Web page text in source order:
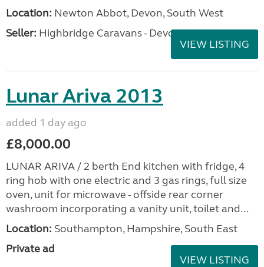
Location: Newton Abbot, Devon, South West
Seller: Highbridge Caravans - Devon
VIEW LISTING
Lunar Ariva 2013
added 1 day ago
£8,000.00
LUNAR ARIVA / 2 berth End kitchen with fridge, 4
ring hob with one electric and 3 gas rings, full size
oven, unit for microwave - offside rear corner
washroom incorporating a vanity unit, toilet and...
Location: Southampton, Hampshire, South East
Private ad
VIEW LISTING